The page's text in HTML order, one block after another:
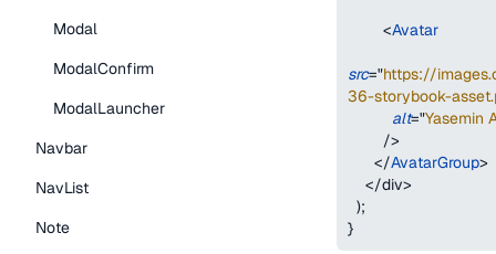
Modal
ModalConfirm
ModalLauncher
Navbar
NavList
Note
<Avatar
src="https://
36-storybook-
alt="Yasemin
/>
</AvatarGroup>
</div>
);
}